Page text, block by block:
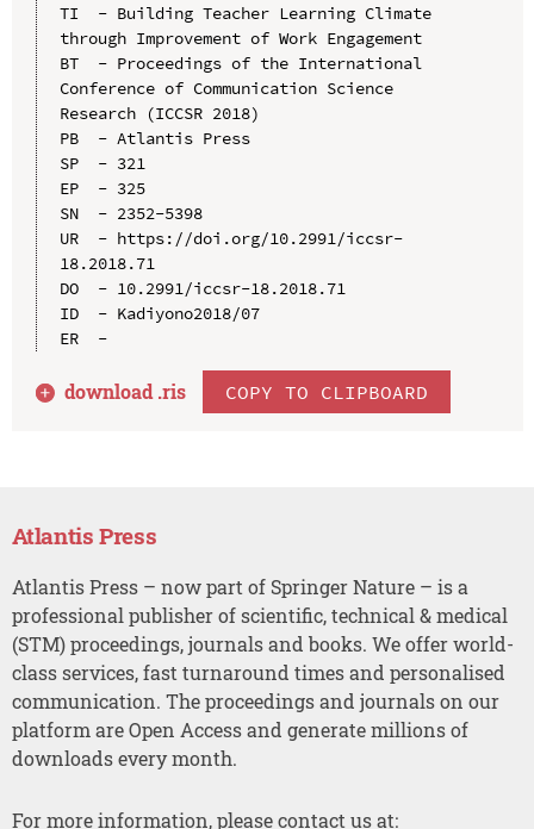
TI  - Building Teacher Learning Climate
through Improvement of Work Engagement
BT  - Proceedings of the International
Conference of Communication Science
Research (ICCSR 2018)
PB  - Atlantis Press
SP  - 321
EP  - 325
SN  - 2352-5398
UR  - https://doi.org/10.2991/iccsr-
18.2018.71
DO  - 10.2991/iccsr-18.2018.71
ID  - Kadiyono2018/07
ER  -
download .ris COPY TO CLIPBOARD
Atlantis Press
Atlantis Press – now part of Springer Nature – is a
professional publisher of scientific, technical & medical
(STM) proceedings, journals and books. We offer world-
class services, fast turnaround times and personalised
communication. The proceedings and journals on our
platform are Open Access and generate millions of
downloads every month.
For more information, please contact us at: